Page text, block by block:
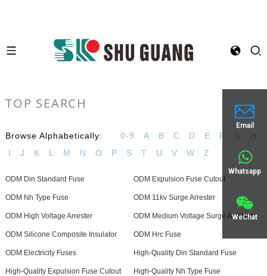
Email
Whatsapp
WeChat
TOP SEARCH
Browse Alphabetically: 0-9 A B C D E F G
H
I
J K L M N O P S T U V W Z
ODM Din Standard Fuse ODM Expulsion Fuse Cutout
ODM Nh Type Fuse ODM 11kv Surge Arrester
ODM High Voltage Arrester ODM Medium Voltage Surge Arrester
ODM Silicone Composite Insulator ODM Hrc Fuse
ODM Electricity Fuses High-Quality Din Standard Fuse
High-Quality Expulsion Fuse Cutout High-Quality Nh Type Fuse